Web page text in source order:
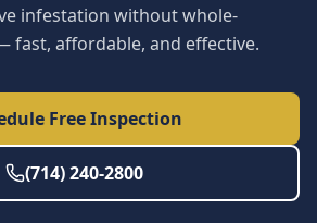
infestation without whole-
affordable, and effective.
Free Inspection
(714) 240-2800